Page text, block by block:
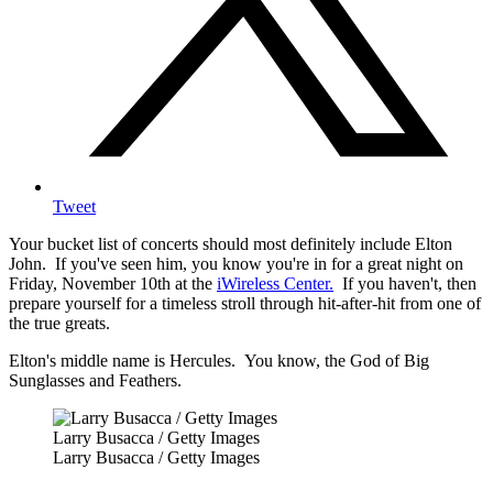
Tweet
Your bucket list of concerts should most definitely include Elton
John. If you've seen him, you know you're in for a great night on
Friday, November 10th at the iWireless Center. If you haven't, then
prepare yourself for a timeless stroll through hit-after-hit from one of
the true greats.
Elton's middle name is Hercules. You know, the God of Big
Sunglasses and Feathers.
Larry Busacca / Getty Images
Larry Busacca / Getty Images